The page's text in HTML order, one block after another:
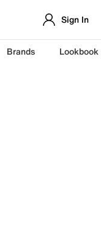
Sign In
Brands Lookbook